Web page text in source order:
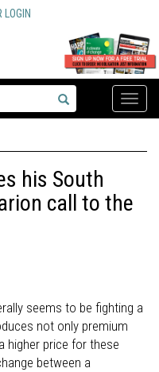
LOGIN
Toggle
his South
call to the
seems to be fighting a
not only premium
higher price for these
between a